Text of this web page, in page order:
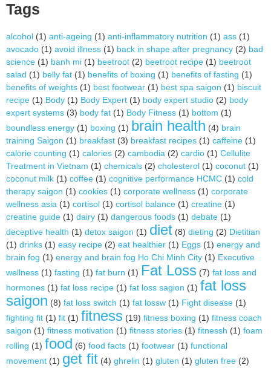
Tags
alcohol (1) anti-ageing (1) anti-inflammatory nutrition (1) ass (1)
avocado (1) avoid illness (1) back in shape after pregnancy (2) bad
science (1) banh mi (1) beetroot (2) beetroot recipe (1) beetroot
salad (1) belly fat (1) benefits of boxing (1) benefits of fasting (1)
benefits of weights (1) best footwear (1) best spa saigon (1) biscuit
recipe (1) Body (1) Body Expert (1) body expert studio (2) body
expert systems (3) body fat (1) Body Fitness (1) bottom (1)
boundless energy (1) boxing (1) brain health (4) brain
training Saigon (1) breakfast (3) breakfast recipes (1) caffeine (1)
calorie counting (1) calories (2) cambodia (2) cardio (1) Cellulite
Treatment in Vietnam (1) chemicals (2) cholesterol (1) coconut (1)
coconut milk (1) coffee (1) cognitive performance HCMC (1) cold
therapy saigon (1) cookies (1) corporate wellness (1) corporate
wellness asia (1) cortisol (1) cortisol balance (1) creatine (1)
creatine guide (1) dairy (1) dangerous foods (1) debate (1)
deceptive health (1) detox saigon (1) diet (8) dieting (2) Dietitian
(1) drinks (1) easy recipe (2) eat healthier (1) Eggs (1) energy and
brain fog (1) energy and brain fog Ho Chi Minh City (1) Executive
wellness (1) fasting (1) fat burn (1) Fat Loss (7) fat loss and
hormones (1) fat loss recipe (1) fat loss sagion (1) fat loss
saigon (8) fat loss switch (1) fat lossw (1) Fight disease (1)
fighting fit (1) fit (1) fitness (19) fitness boxing (1) fitness coach
saigon (1) fitness motivation (1) fitness stories (1) fitnessh (1) foam
rolling (1) food (6) food facts (1) footwear (1) functional
movement (1) get fit (4) ghrelin (1) gluten (1) gluten free (2)